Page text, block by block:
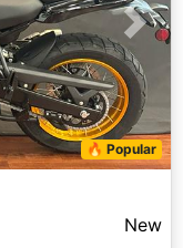
Next
🔥 Popular
New